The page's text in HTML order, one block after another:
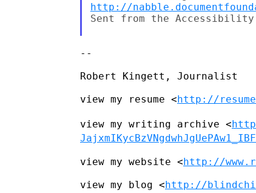
http://
Sent from the
--
Robert Kingett, Journalist
view my resume <http://
view my writing archive <
view my website <http://
view my blog <http://